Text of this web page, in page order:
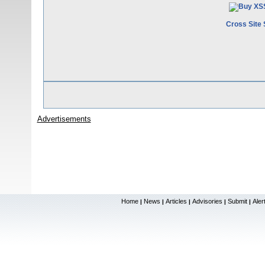
Cross Site
Advertisements
Home | News | Articles | Advisories | Submit |